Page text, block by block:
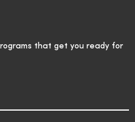
that get you ready for